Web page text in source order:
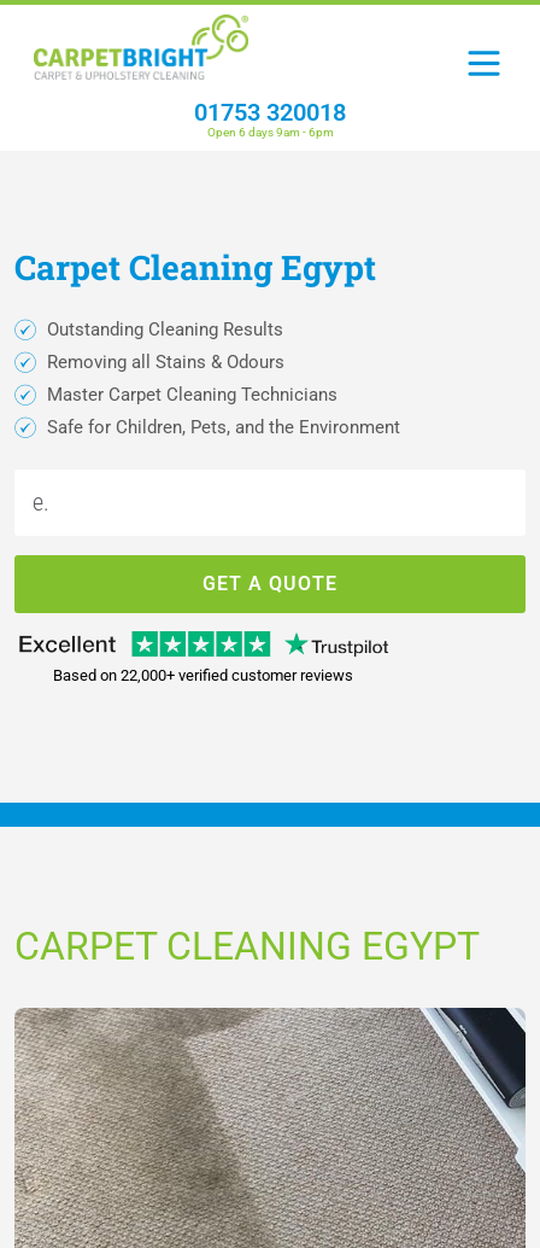
01753 320018
Open 6 days 9am - 6pm
CarpetCleaningEgypt
Outstanding Cleaning Results
Removing all Stains & Odours
Master Carpet Cleaning Technicians
Safe for Children, Pets, and the Environment
GET A QUOTE
Based on 22,000+ verified customer reviews
CARPET CLEANING EGYPT